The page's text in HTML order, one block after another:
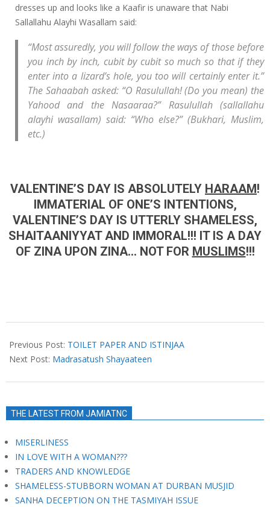
dresses up and looks like a Kaafir is unaware that Nabi
Sallallahu Alayhi Wasallam said:
“Most assuredly, you will follow the ways of those before
you inch by inch, cubit by cubit so much so that if they
enter into a lizard’s hole, you too will certainly enter it.”
The Sahaabah asked: “O Rasulullah! (Do you mean) the
Yahood and the Nasaaraa?” Rasulullah (sallallahu
alayhi wasallam) said: “Who else?” (Bukhari, Muslim,
etc.)
VALENTINE’S DAY IS ABSOLUTELY HARAAM!
IMMATERIAL OF ONE’S INTENTIONS,
VALENTINE’S DAY IS UTTERLY SHAMELESS,
SHAITAANIYYAT AND IMMORAL!!! IT IS A DAY
OF ZINA UPON ZINA… NOT FOR MUSLIMS!!!
02-
13
Previous Post: TOILET PAPER AND ISTINJAA
Next Post: Madrasatush Shayaateen
THE LATEST FROM JAMIATNC
MISERLINESS
IN LOVE WITH A WOMAN???
TRADERS AND KNOWLEDGE
SHAMELESS-STUBBORN WOMAN AT DURBAN MUSJID
SANHA DECEPTION ON THE TASMIYAH ISSUE